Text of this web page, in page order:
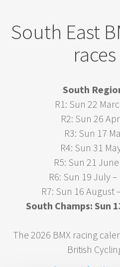
South East
South
R1: Sun 22
R2: Sun 26
R3: Sun 17
R4: Sun 31
R5: Sun 21
R6: Sun 19 July
R7: Sun 16
South Champs: Sun
The 2026 BMX racing
British